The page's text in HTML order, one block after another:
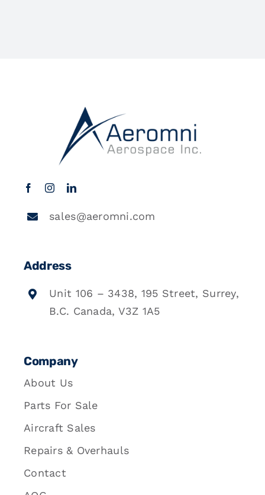
sales@aeromni.com
Address
Unit 106 – 3438, 195 Street, Surrey,
B.C. Canada, V3Z 1A5
Company
About Us
Parts For Sale
Aircraft Sales
Repairs & Overhauls
Contact